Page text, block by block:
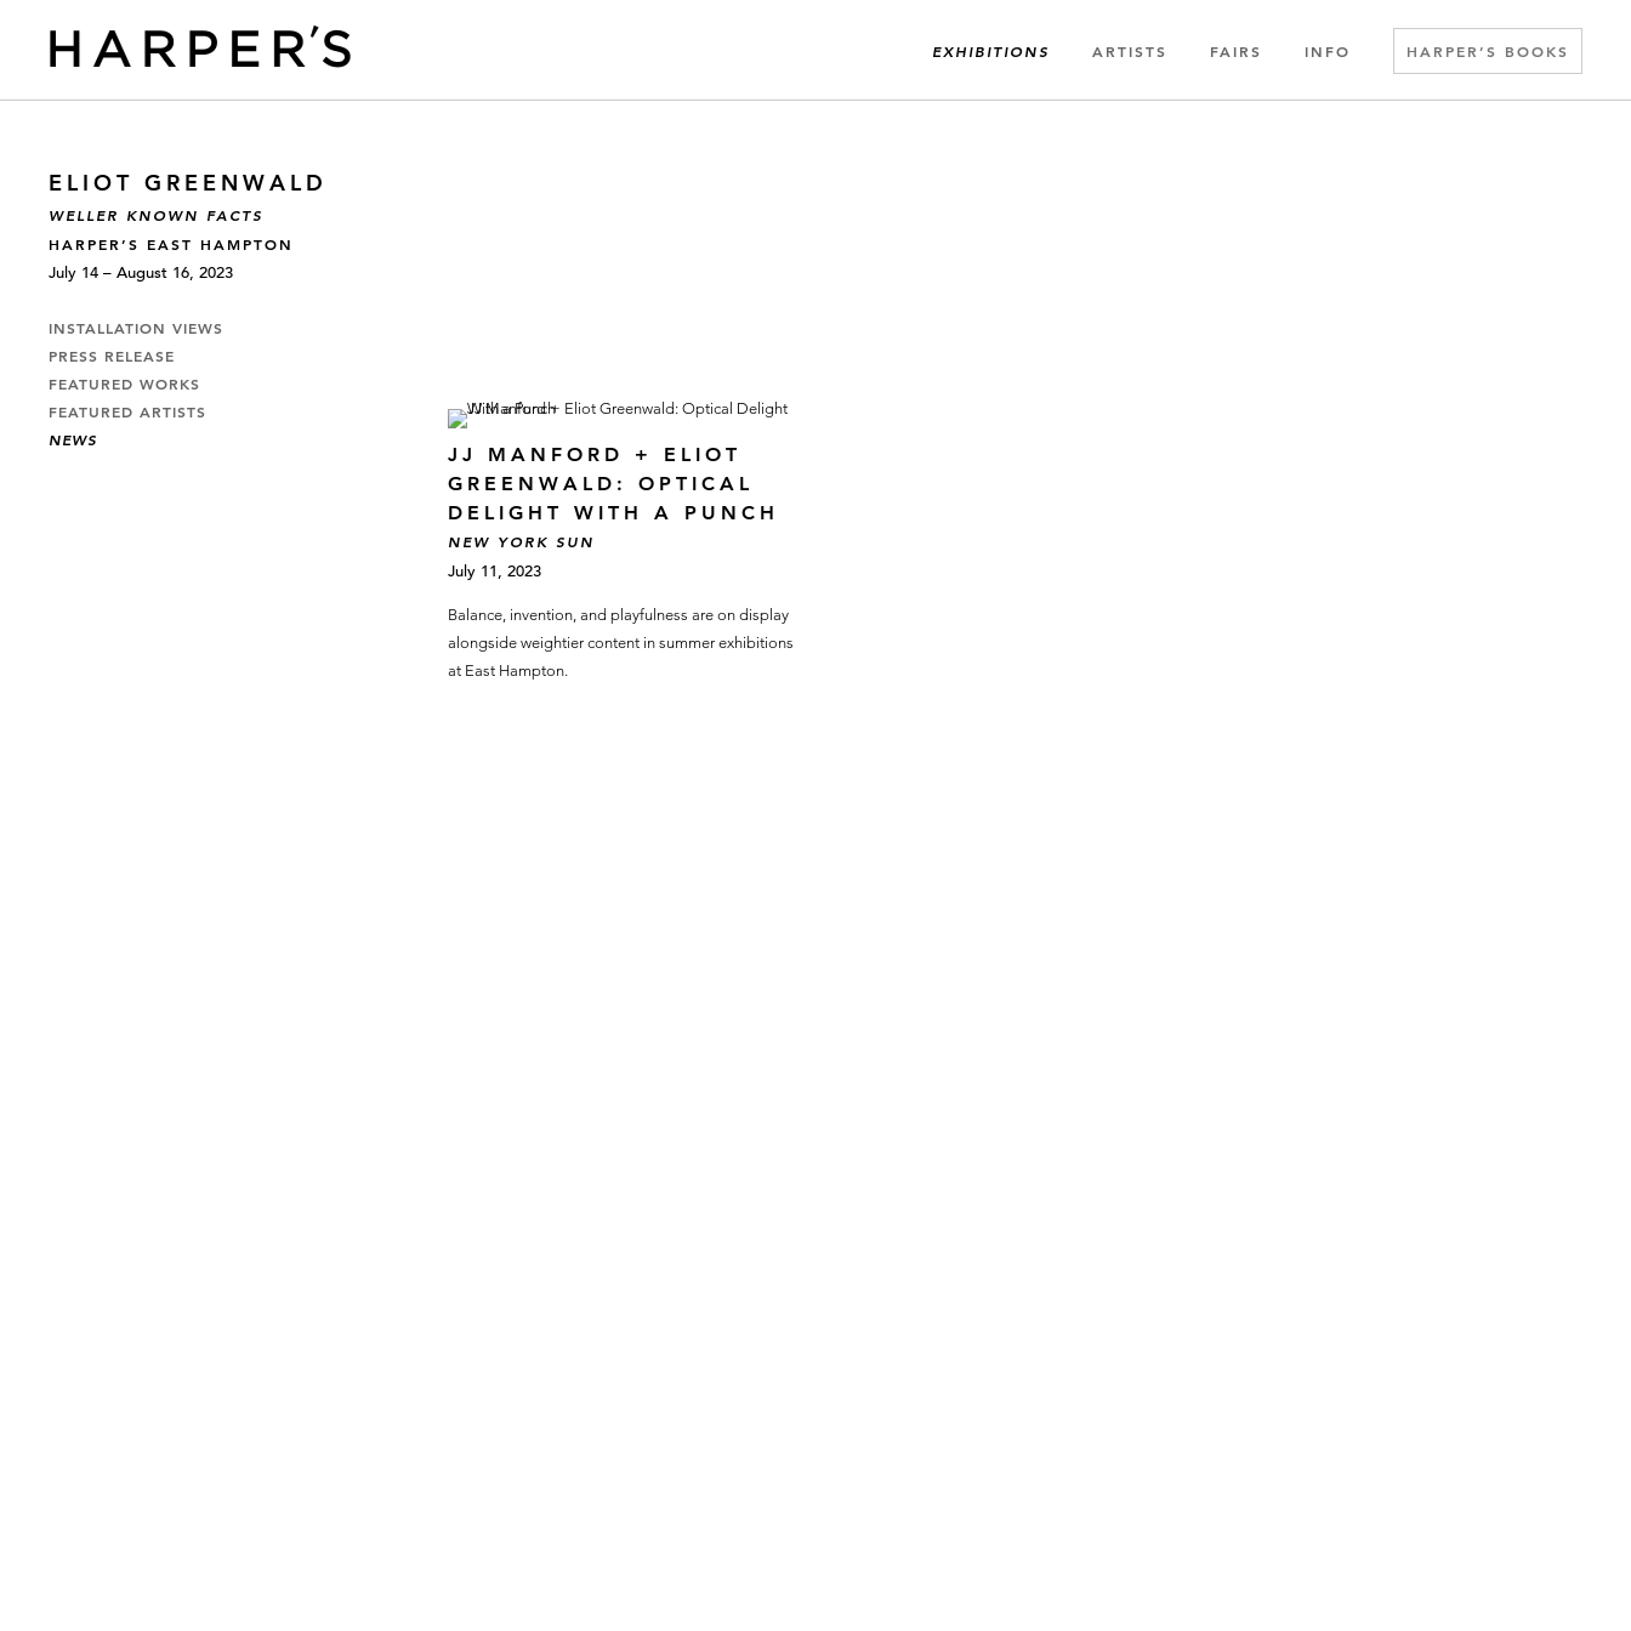
EXHIBITIONS ARTISTS FAIRS INFO HARPER’S BOOKS
ELIOT GREENWALD
WELLER KNOWN FACTS
HARPER’S EAST HAMPTON
July 14 – August 16, 2023
INSTALLATION VIEWS
PRESS RELEASE
FEATURED WORKS
FEATURED ARTISTS
NEWS
JJ MANFORD + ELIOT
GREENWALD: OPTICAL
DELIGHT WITH A PUNCH
NEW YORK SUN
July 11, 2023
Balance, invention, and playfulness are on display
alongside weightier content in summer exhibitions
at East Hampton.